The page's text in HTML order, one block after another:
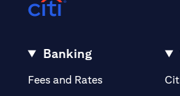
Banking
Fees and Rates (opens in a